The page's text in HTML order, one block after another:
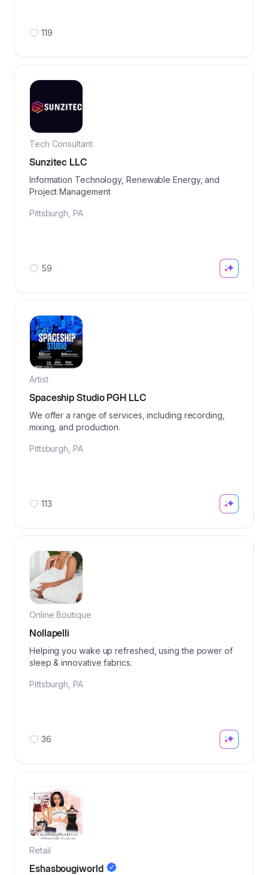
119
Tech Consultant
Sunzitec LLC
Information Technology, Renewable Energy, and
Project Management
Pittsburgh PA
59
Artist
Spaceship Studio PGH LLC
We offer a range of services, including recording,
mixing, and production.
Pittsburgh PA
113
Online Boutique
Nollapelli
Helping you wake up refreshed, using the power of
sleep & innovative fabrics.
Pittsburgh PA
36
Retail
Eshasbougiworld